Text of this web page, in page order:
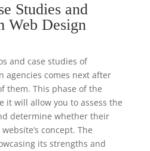
Studies and
Web Design
and case studies of
agencies comes next after
them. This phase of the
it will allow you to assess the
determine whether their
concept. The
its strengths and